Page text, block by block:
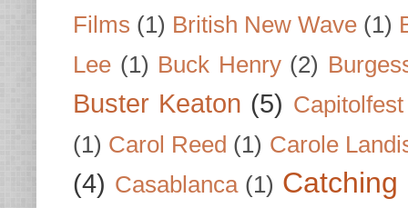
Films (1) British New Wave (1)
Lee (1) Buck Henry (2)
Buster Keaton (5) Capitolfest
(1) Carol Reed (1) Carole
(4) Casablanca (1)